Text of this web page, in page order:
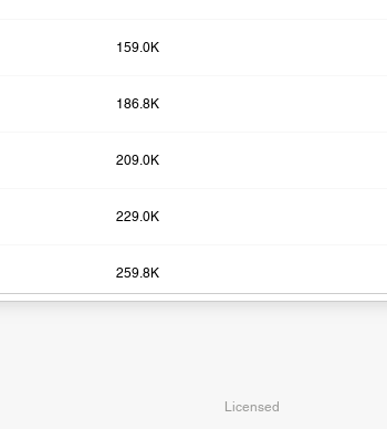
159.0K
186.8K
209.0K
229.0K
259.8K
Licensed